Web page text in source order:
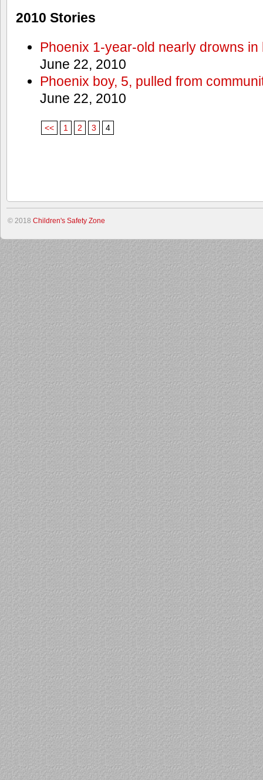
2010 Stories
Phoenix 1-year-old nearly drowns
June 22, 2010
Phoenix boy, 5, pulled from
June 22, 2010
<< 1 2 3 4
© 2018 Children's Safety Zone